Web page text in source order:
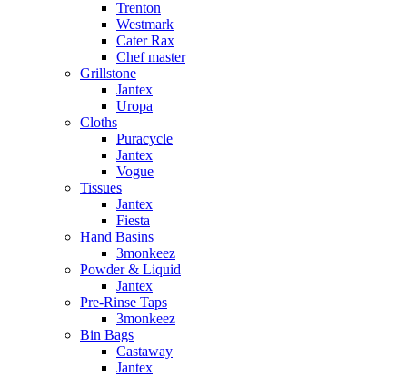
Trenton
Westmark
Cater Rax
Chef master
Grillstone
Jantex
Uropa
Cloths
Puracycle
Jantex
Vogue
Tissues
Jantex
Fiesta
Hand Basins
3monkeez
Powder & Liquid
Jantex
Pre-Rinse Taps
3monkeez
Bin Bags
Castaway
Jantex